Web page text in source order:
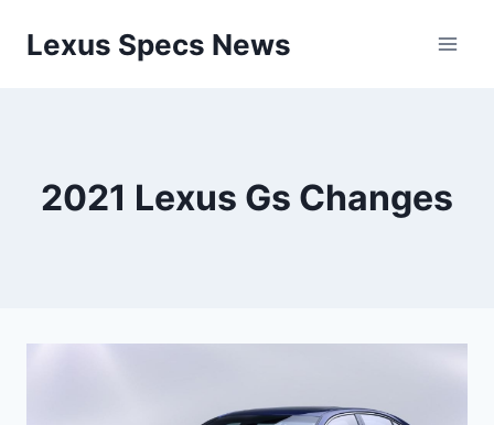
Lexus Specs News
2021 Lexus Gs Changes